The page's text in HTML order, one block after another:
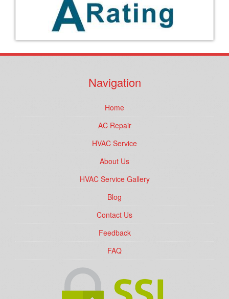
Navigation
Home
AC Repair
HVAC Service
About Us
HVAC Service Gallery
Blog
Contact Us
Feedback
FAQ